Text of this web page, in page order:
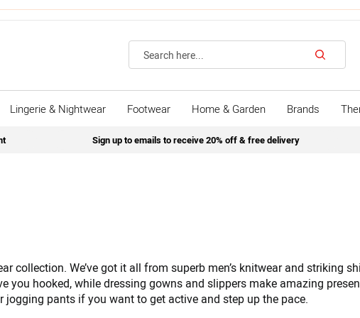
Search
Lingerie & Nightwear Footwear Home & Garden Brands
Sign up to emails to receive 20% off & free delivery
collection. We’ve got it all from superb men’s knitwear and striking
you hooked, while dressing gowns and slippers make amazing
jogging pants if you want to get active and step up the pace.